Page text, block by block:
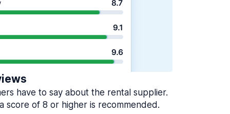
have to say about the rental supplier.
score of 8 or higher is recommended.